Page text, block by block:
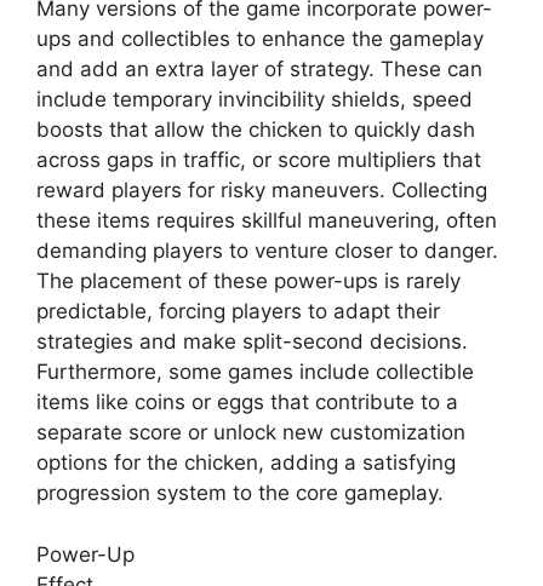
Many versions of the game incorporate power-
ups and collectibles to enhance the gameplay
and add an extra layer of strategy. These can
include temporary invincibility shields, speed
boosts that allow the chicken to quickly dash
across gaps in traffic, or score multipliers that
reward players for risky maneuvers. Collecting
these items requires skillful maneuvering, often
demanding players to venture closer to danger.
The placement of these power-ups is rarely
predictable, forcing players to adapt their
strategies and make split-second decisions.
Furthermore, some games include collectible
items like coins or eggs that contribute to a
separate score or unlock new customization
options for the chicken, adding a satisfying
progression system to the core gameplay.
Power-Up